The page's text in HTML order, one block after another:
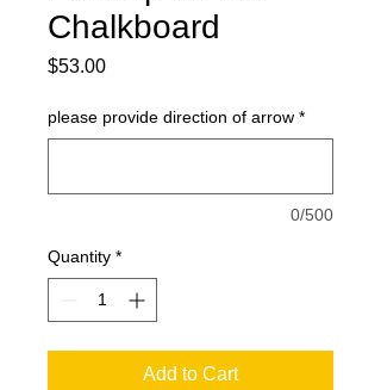
Chalkboard
$53.00Price
please provide direction of arrow *
0/500
Quantity *
Add to Cart